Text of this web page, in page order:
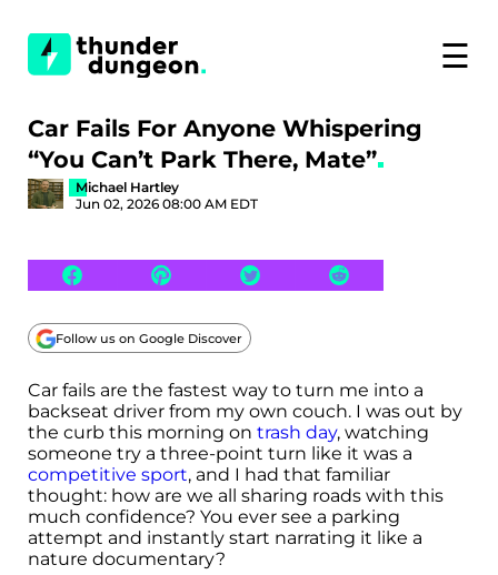
☰
Car Fails For Anyone Whispering
“You Can’t Park There, Mate”
Michael Hartley
Jun 02, 2026 08:00 AM EDT
Follow us on Google Discover
Car fails are the fastest way to turn me into a
backseat driver from my own couch. I was out by
the curb this morning on trash day, watching
someone try a three-point turn like it was a
competitive sport, and I had that familiar
thought: how are we all sharing roads with this
much confidence? You ever see a parking
attempt and instantly start narrating it like a
nature documentary?